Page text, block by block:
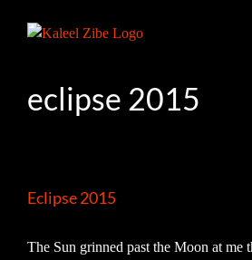
eclipse 2015
Eclipse 2015
The Sun grinned past the Moon at me